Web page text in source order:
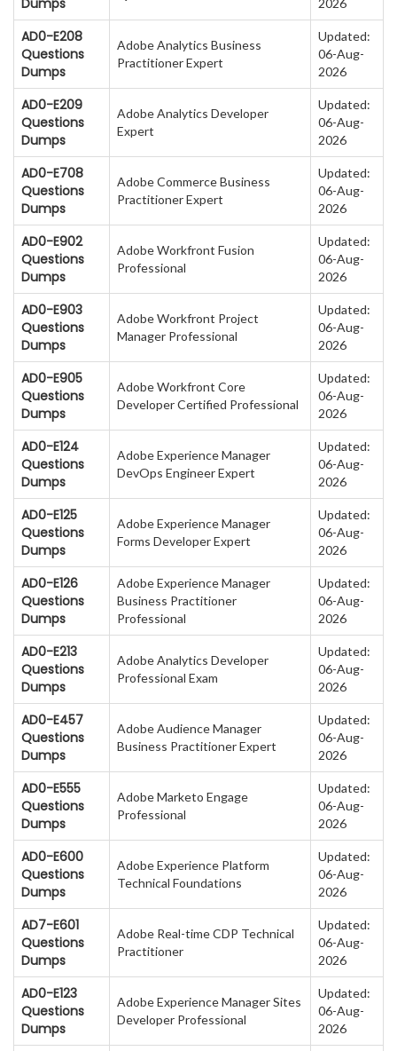
AD0-E208
Questions
Dumps
Adobe Analytics Business
Practitioner Expert
Updated:
06-Aug-
2026
AD0-E209
Questions
Dumps
Adobe Analytics Developer
Expert
Updated:
06-Aug-
2026
AD0-E708
Questions
Dumps
Adobe Commerce Business
Practitioner Expert
Updated:
06-Aug-
2026
AD0-E902
Questions
Dumps
Adobe Workfront Fusion
Professional
Updated:
06-Aug-
2026
AD0-E903
Questions
Dumps
Adobe Workfront Project
Manager Professional
Updated:
06-Aug-
2026
AD0-E905
Questions
Dumps
Adobe Workfront Core
Developer Certified Professional
Updated:
06-Aug-
2026
AD0-E124
Questions
Dumps
Adobe Experience Manager
DevOps Engineer Expert
Updated:
06-Aug-
2026
AD0-E125
Questions
Dumps
Adobe Experience Manager
Forms Developer Expert
Updated:
06-Aug-
2026
AD0-E126
Questions
Dumps
Adobe Experience Manager
Business Practitioner
Professional
Updated:
06-Aug-
2026
AD0-E213
Questions
Dumps
Adobe Analytics Developer
Professional Exam
Updated:
06-Aug-
2026
AD0-E457
Questions
Dumps
Adobe Audience Manager
Business Practitioner Expert
Updated:
06-Aug-
2026
AD0-E555
Questions
Dumps
Adobe Marketo Engage
Professional
Updated:
06-Aug-
2026
AD0-E600
Questions
Dumps
Adobe Experience Platform
Technical Foundations
Updated:
06-Aug-
2026
AD7-E601
Questions
Dumps
Adobe Real-time CDP Technical
Practitioner
Updated:
06-Aug-
2026
AD0-E123
Questions
Dumps
Adobe Experience Manager Sites
Developer Professional
Updated:
06-Aug-
2026